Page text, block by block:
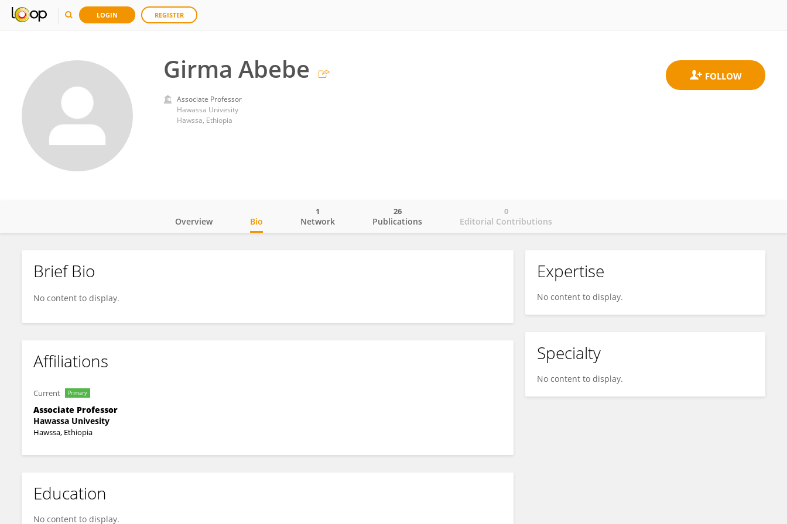
LOGIN REGISTER
Girma Abebe
Associate Professor
Hawassa Univesity
Hawssa, Ethiopia
Girma Abebe
Overview Bio Network
1
Publications
26
Editorial Contributions
0
Brief Bio
No content to display.
Affiliations
Current Primary
Associate Professor
Hawassa Univesity
Hawssa, Ethiopia
Education
No content to display.
Expertise
No content to display.
Specialty
No content to display.